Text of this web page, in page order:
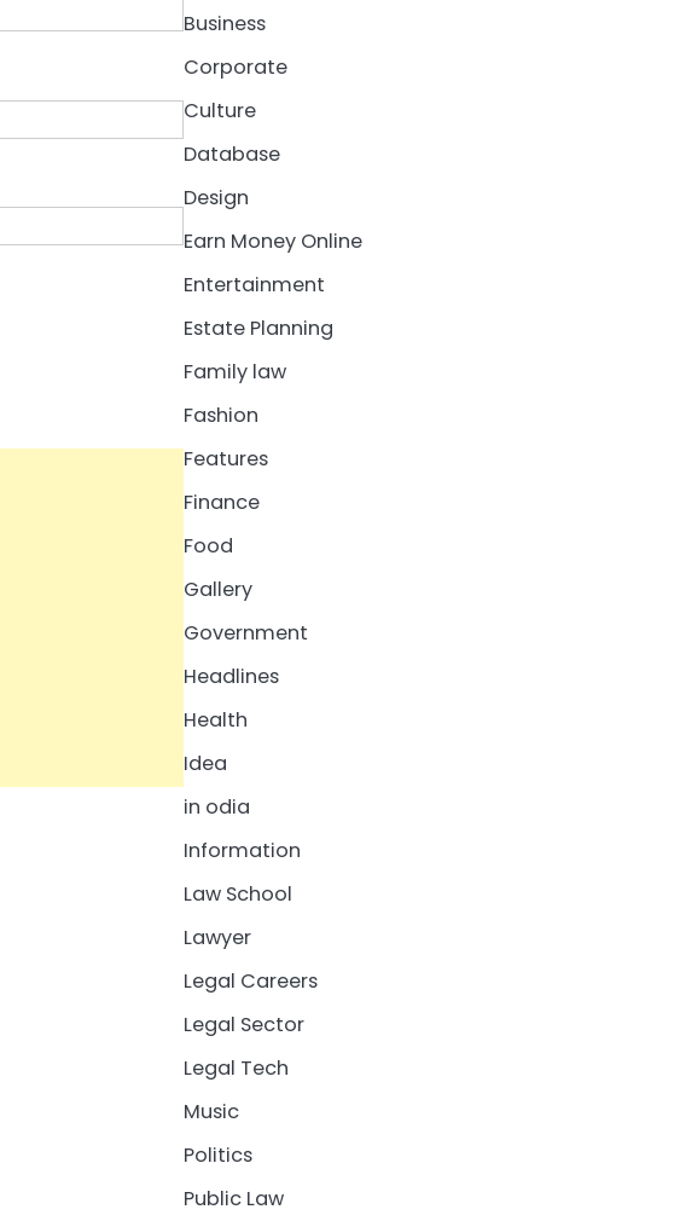
Business
Corporate
Culture
Database
Design
Earn Money Online
Entertainment
Estate Planning
Family law
Fashion
Features
Finance
Food
Gallery
Government
Headlines
Health
Idea
in odia
Information
Law School
Lawyer
Legal Careers
Legal Sector
Legal Tech
Music
Politics
Public Law